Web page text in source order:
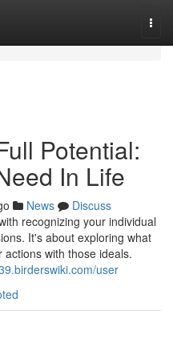
Potential:
In Life
News
Discuss
recognizing your individual
It's about exploring what
with those ideals.
user